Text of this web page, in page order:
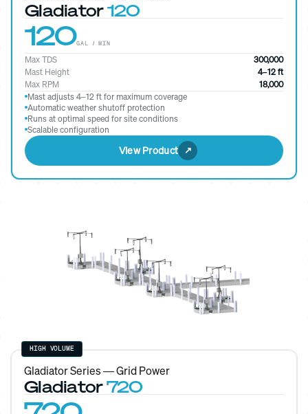
Gladiator120
120GAL / MIN
Max TDS
300,000
Mast Height
4–12 ft
Max RPM
18,000
Mast adjusts 4–12 ft for maximum coverage
Automatic weather shutoff protection
Runs at optimal speed for site conditions
Scalable configuration
View Product
HIGH VOLUME
Gladiator Series — Grid Power
Gladiator720